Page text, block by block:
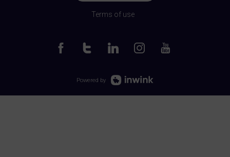
Terms of use
Powered by